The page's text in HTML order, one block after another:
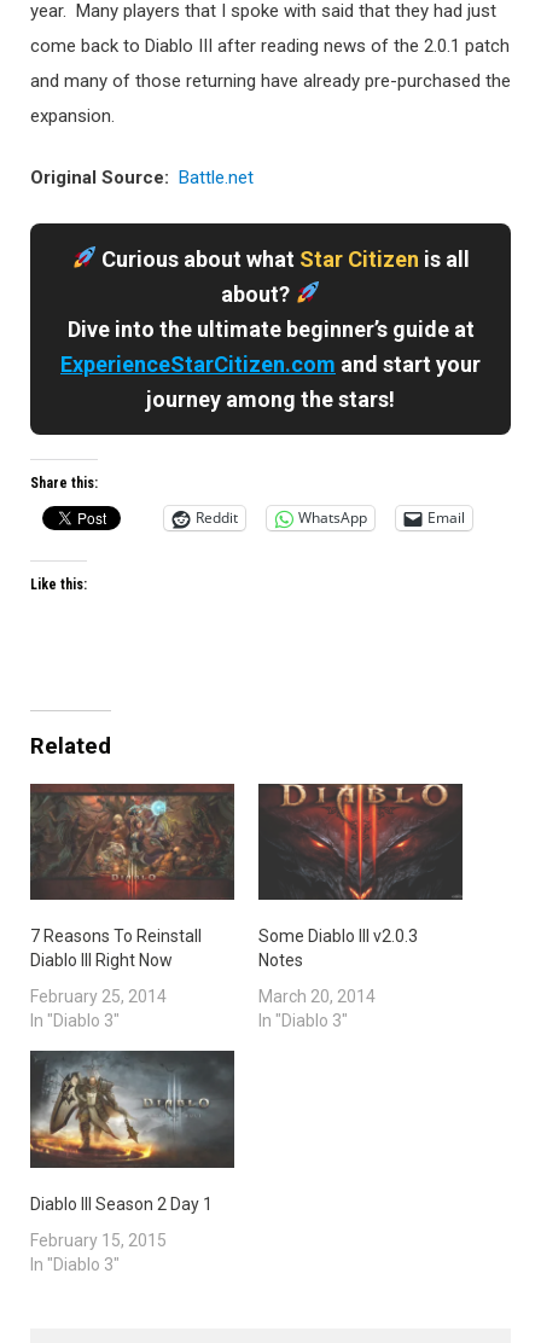
year. Many players that I spoke with said that they had just
come back to Diablo III after reading news of the 2.0.1 patch
and many of those returning have already pre-purchased the
expansion.
Original Source: Battle.net
Curious about what Star Citizen is all
about?
Dive into the ultimate beginner’s guide at
ExperienceStarCitizen.com and start your
journey among the stars!
Share this:
Reddit WhatsApp Email
Like this:
Related
7 Reasons To Reinstall
Diablo III Right Now
February 25, 2014
In "Diablo 3"
Some Diablo III v2.0.3
Notes
March 20, 2014
In "Diablo 3"
Diablo III Season 2 Day 1
February 15, 2015
In "Diablo 3"